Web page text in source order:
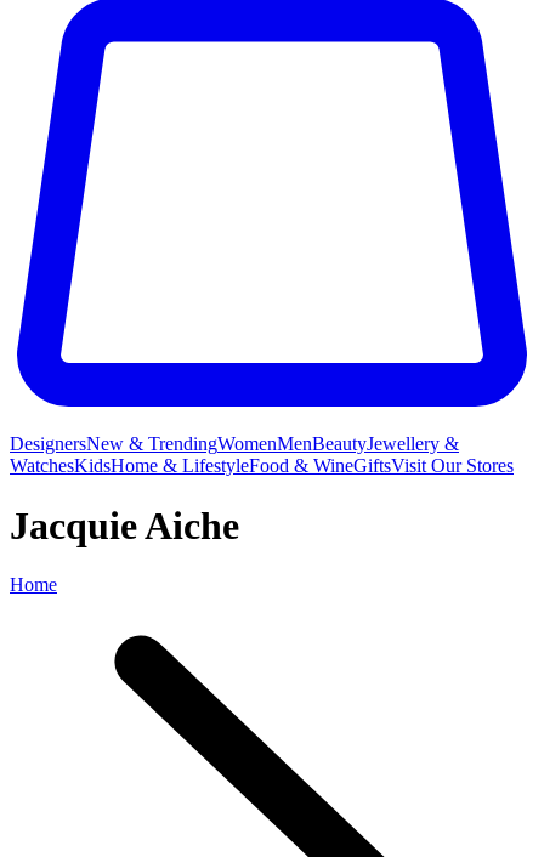
DesignersNew & TrendingWomenMenBeautyJewellery &
WatchesKidsHome & LifestyleFood & WineGiftsVisit Our Stores
Jacquie Aiche
Home